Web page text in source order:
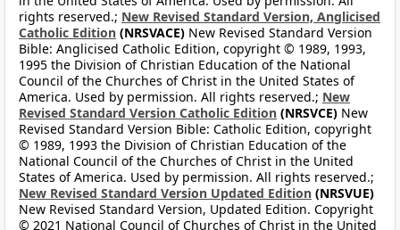
rights reserved.; New Revised Standard Version, Anglicised
Catholic Edition (NRSVACE) New Revised Standard Version
Bible: Anglicised Catholic Edition, copyright © 1989, 1993,
1995 the Division of Christian Education of the National
Council of the Churches of Christ in the United States of
America. Used by permission. All rights reserved.; New
Revised Standard Version Catholic Edition (NRSVCE) New
Revised Standard Version Bible: Catholic Edition, copyright
© 1989, 1993 the Division of Christian Education of the
National Council of the Churches of Christ in the United
States of America. Used by permission. All rights reserved.;
New Revised Standard Version Updated Edition (NRSVUE)
New Revised Standard Version, Updated Edition. Copyright
© 2021 National Council of Churches of Christ in the United